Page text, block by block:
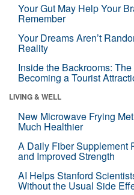
Your Gut May Help Your
Remember
Your Dreams Aren’t
Reality
Inside the Backrooms:
Becoming a Tourist
LIVING & WELL
New Microwave Frying
Much Healthier
A Daily Fiber Supplement
and Improved Strength
AI Helps Stanford
Without the Usual Side